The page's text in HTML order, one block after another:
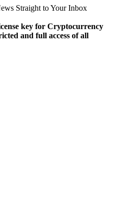
Straight to Your Inbox
key for Cryptocurrency
and full access of all